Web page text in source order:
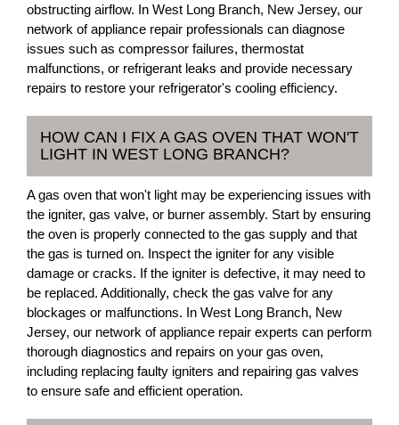
obstructing airflow. In West Long Branch, New Jersey, our
network of appliance repair professionals can diagnose
issues such as compressor failures, thermostat
malfunctions, or refrigerant leaks and provide necessary
repairs to restore your refrigerator's cooling efficiency.
HOW CAN I FIX A GAS OVEN THAT WON'T
LIGHT IN WEST LONG BRANCH?
A gas oven that won't light may be experiencing issues with
the igniter, gas valve, or burner assembly. Start by ensuring
the oven is properly connected to the gas supply and that
the gas is turned on. Inspect the igniter for any visible
damage or cracks. If the igniter is defective, it may need to
be replaced. Additionally, check the gas valve for any
blockages or malfunctions. In West Long Branch, New
Jersey, our network of appliance repair experts can perform
thorough diagnostics and repairs on your gas oven,
including replacing faulty igniters and repairing gas valves
to ensure safe and efficient operation.